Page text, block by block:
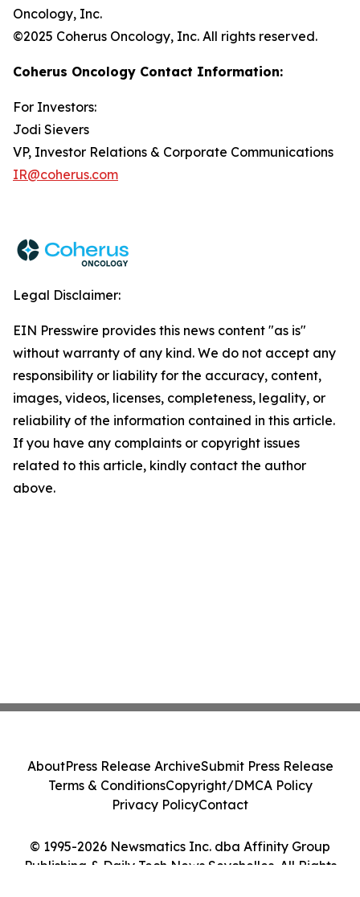
Oncology, Inc.
©2025 Coherus Oncology, Inc. All rights reserved.
Coherus Oncology Contact Information:
For Investors:
Jodi Sievers
VP, Investor Relations & Corporate Communications
IR@coherus.com
Legal Disclaimer:
EIN Presswire provides this news content "as is"
without warranty of any kind. We do not accept any
responsibility or liability for the accuracy, content,
images, videos, licenses, completeness, legality, or
reliability of the information contained in this article.
If you have any complaints or copyright issues
related to this article, kindly contact the author
above.
© 1995-2026 Newsmatics Inc. dba Affinity Group
Publishing & Daily Tech News Seychelles. All Rights
AboutPress Release ArchiveSubmit Press Release
Terms & ConditionsCopyright/DMCA Policy
Privacy PolicyContact